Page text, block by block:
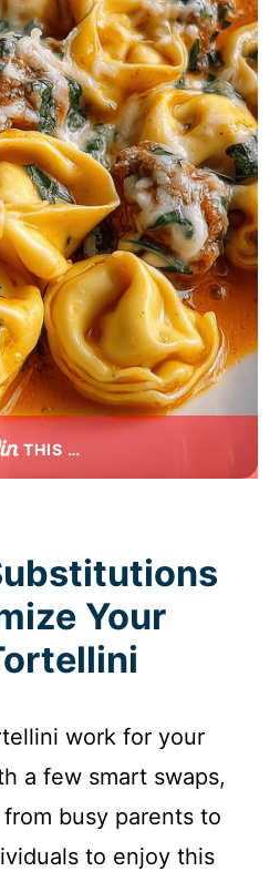
THIS …
Your
work for your
a few smart swaps,
busy parents to
to enjoy this